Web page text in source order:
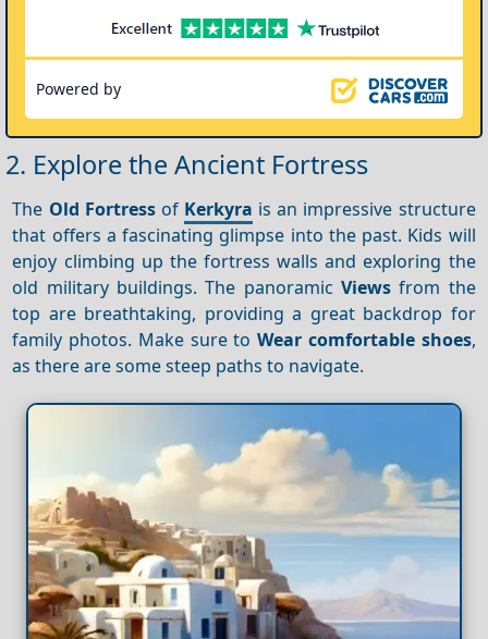
Powered by
2. Explore the Ancient Fortress
The Old Fortressof Kerkyra is an impressive structure
that offers a fascinating glimpse into the past. Kids will
enjoy climbing up the fortress walls and exploring the
old military buildings. The panoramic Viewsfrom the
top are breathtaking, providing a great backdrop for
family photos. Make sure toWear comfortable shoes,
as there are some steep paths to navigate.